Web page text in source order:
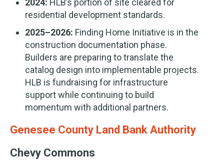
2024: HLB’s portion of site cleared for
residential development standards.
2025–2026: Finding Home Initiative is in the
construction documentation phase.
Builders are preparing to translate the
catalog design into implementable projects.
HLB is fundraising for infrastructure
support while continuing to build
momentum with additional partners.
Genesee County Land Bank Authority
Chevy Commons